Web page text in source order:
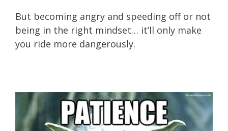
But becoming angry and speeding off or not
being in the right mindset… it’ll only make
you ride more dangerously.